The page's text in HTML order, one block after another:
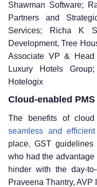
Shawman Software;
Partners and
Services; Richa K
Development, Tree
Associate VP & Head
Luxury Hotels
Hotelogix
Cloud-enabled
The benefits of
seamless and efficient
place. GST
who had the
hinder with the day-
Praveena Thantry, AVP